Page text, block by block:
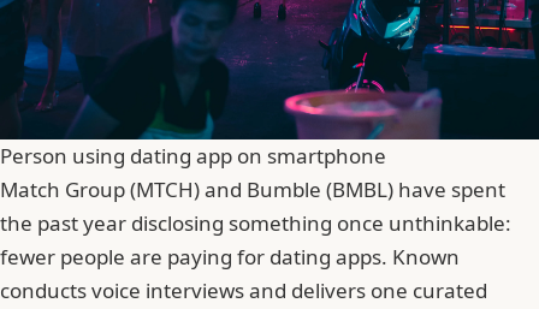
Person using dating app on smartphone
Match Group (MTCH) and Bumble (BMBL) have spent
the past year disclosing something once unthinkable:
fewer people are paying for dating apps. Known
conducts voice interviews and delivers one curated